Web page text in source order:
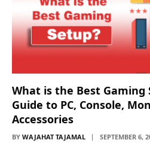
What is the Best Gaming
Guide to PC, Console,
Accessories
BY WAJAHAT TAJAMAL SEPTEMBER 6,